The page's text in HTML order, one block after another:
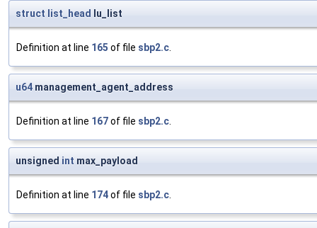
struct list_head lu_list
Definition at line 165 of file sbp2.c.
u64 management_agent_address
Definition at line 167of file sbp2.c.
unsigned int max_payload
Definition at line 174of file sbp2.c.